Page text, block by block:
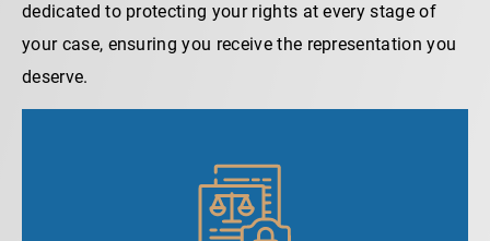
dedicated to protecting your rights at every stage of
your case, ensuring you receive the representation you
deserve.